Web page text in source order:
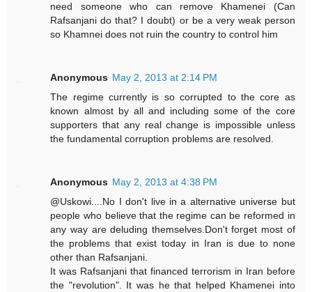
need someone who can remove Khamenei (Can
Rafsanjani do that? I doubt) or be a very weak person
so Khamnei does not ruin the country to control him
Anonymous May 2, 2013 at 2:14 PM
The regime currently is so corrupted to the core as
known almost by all and including some of the core
supporters that any real change is impossible unless
the fundamental corruption problems are resolved.
Anonymous May 2, 2013 at 4:38 PM
@Uskowi....No I don't live in a alternative universe but
people who believe that the regime can be reformed in
any way are deluding themselves.Don't forget most of
the problems that exist today in Iran is due to none
other than Rafsanjani.
It was Rafsanjani that financed terrorism in Iran before
the "revolution". It was he that helped Khamenei into